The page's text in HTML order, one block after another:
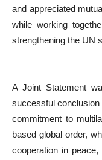
and appreciated
while working
strengthening the UN
A Joint Statement
successful conclusion
commitment to
based global order,
cooperation in